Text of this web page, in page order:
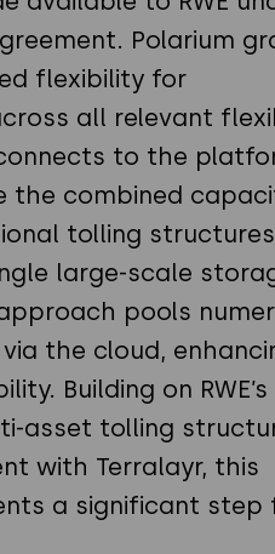
Polarium
flexibility for
all relevant
to the
the combined
tolling
large-scale
pools
the cloud,
Building on RWE’s
asset tolling
with Terralayr, this
a significant step